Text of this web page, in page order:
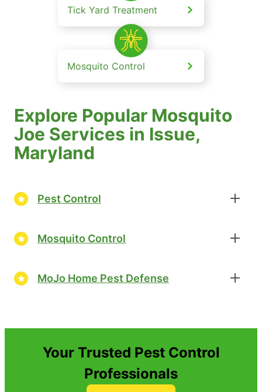
Tick Yard Treatment
Mosquito Control
Explore Popular Mosquito
Joe Services in Issue,
Maryland
Pest Control
Mosquito Control
MoJo Home Pest Defense
Your Trusted Pest Control
Professionals